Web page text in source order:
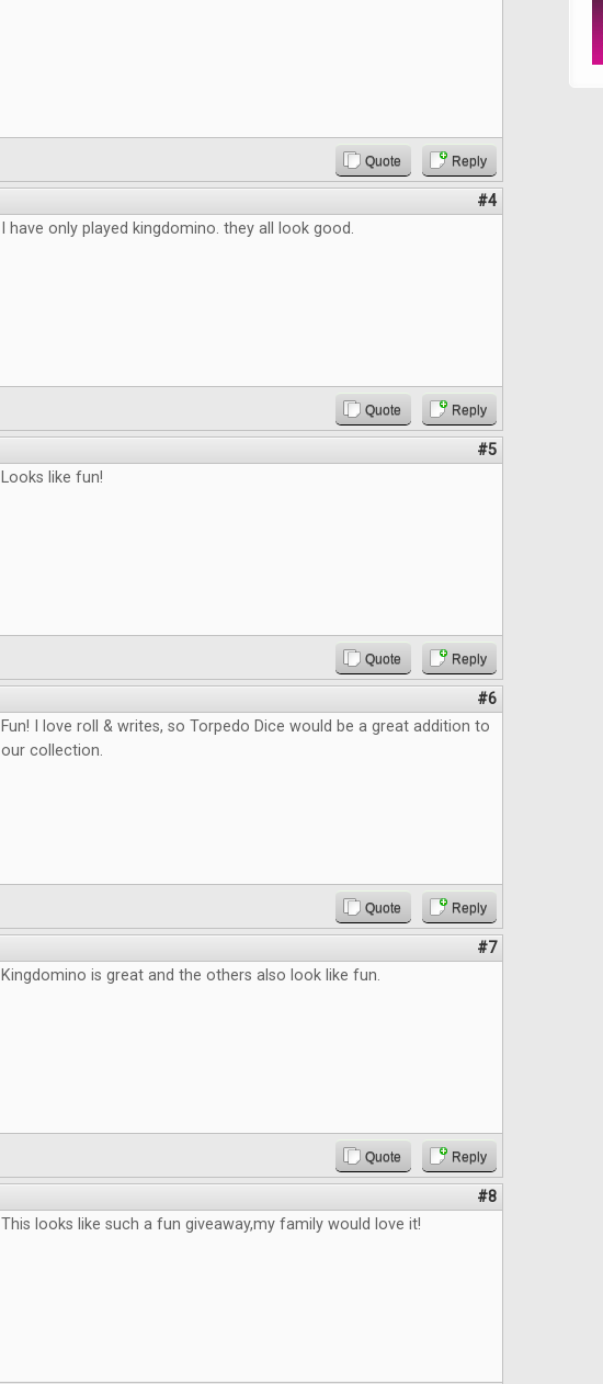
Quote Reply
#4
I have only played kingdomino. they all look good.
Quote Reply
#5
Looks like fun!
Quote Reply
#6
Fun! I love roll & writes, so Torpedo Dice would be a great addition to
our collection.
Quote Reply
#7
Kingdomino is great and the others also look like fun.
Quote Reply
#8
This looks like such a fun giveaway,my family would love it!